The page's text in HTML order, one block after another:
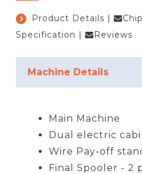
Product Details |
Specification | Reviews
Machine Details
Main Machine
Dual electric
Wire Pay-off
Final Spooler - 2